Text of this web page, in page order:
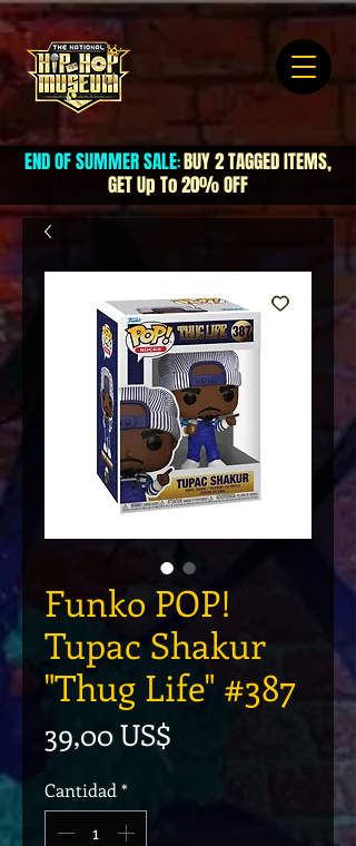
END OF SUMMER SALE:BUY 2 TAGGED ITEMS,
GET Up To 20% OFF
Funko POP!
Tupac Shakur
"Thug Life" #387
39,00 US$
Cantidad *